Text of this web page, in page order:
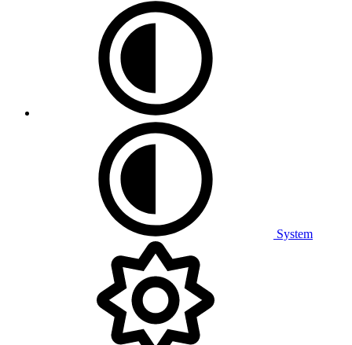
System